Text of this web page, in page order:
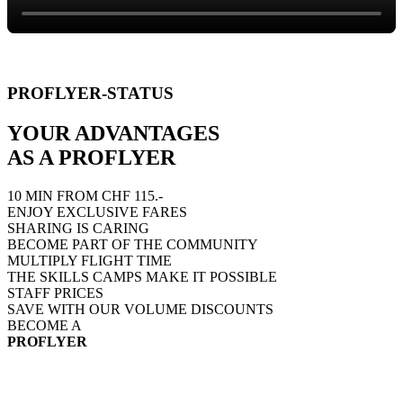
PROFLYER-STATUS
YOUR ADVANTAGES
AS A PROFLYER
10 MIN FROM CHF 115.-
ENJOY EXCLUSIVE FARES
SHARING IS CARING
BECOME PART OF THE COMMUNITY
MULTIPLY FLIGHT TIME
THE SKILLS CAMPS MAKE IT POSSIBLE
STAFF PRICES
SAVE WITH OUR VOLUME DISCOUNTS
BECOME A
PROFLYER